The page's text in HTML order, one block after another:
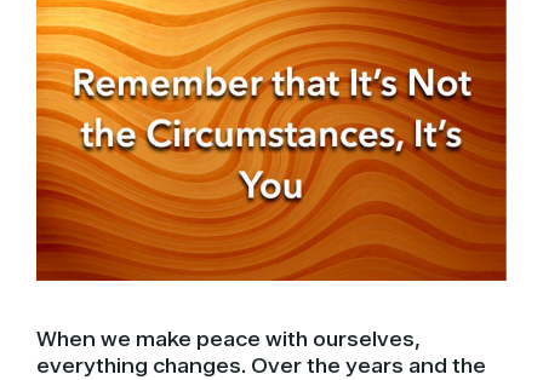
When we make peace with ourselves,
everything changes. Over the years and the